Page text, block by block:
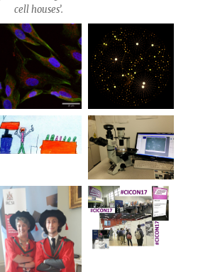
cell houses’.